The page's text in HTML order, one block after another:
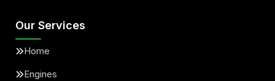
Our Services
Home
Engines